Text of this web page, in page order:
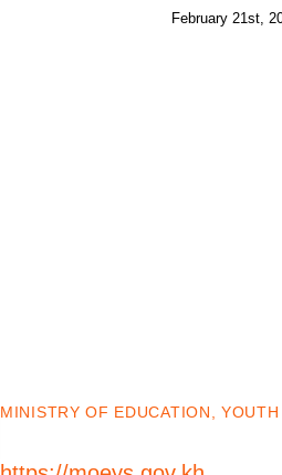
February 21st,
MINISTRY OF EDUCATION,